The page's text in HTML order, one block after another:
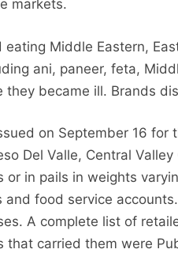
markets.
eating Middle Eastern,
ani, paneer, feta,
they became ill. Brands
on September 16 for
Del Valle, Central
or in pails in weights
and food service
A complete list of
that carried them were